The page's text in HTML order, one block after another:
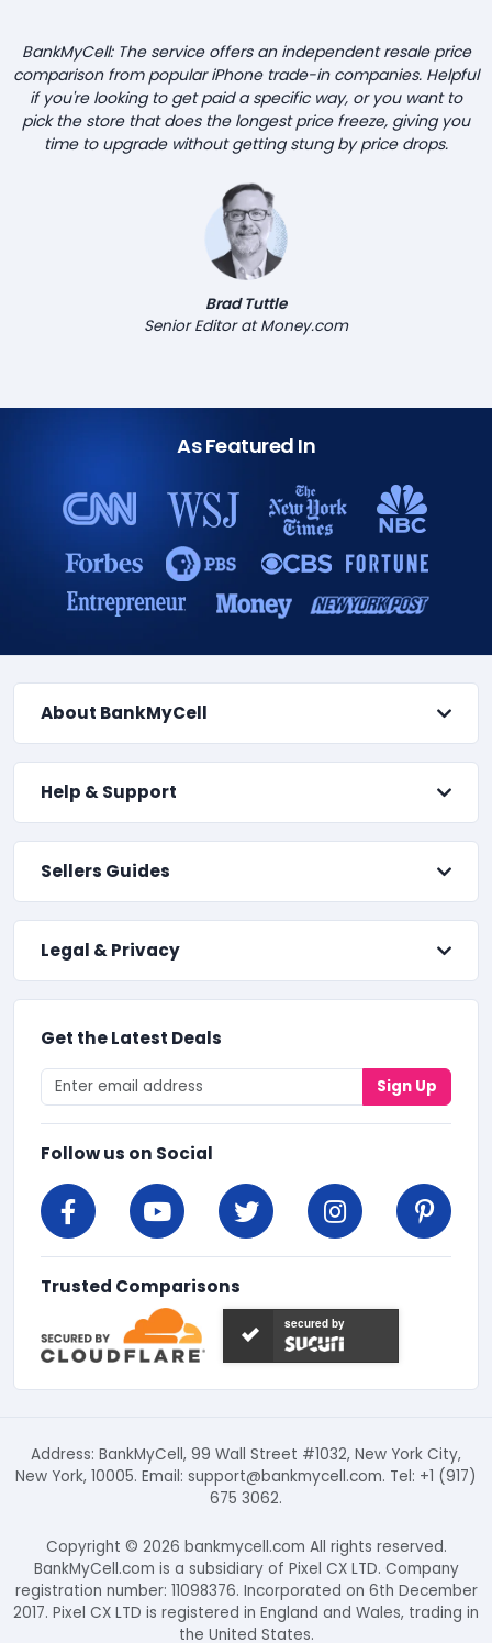
BankMyCell: The service offers an independent resale price
comparison from popular iPhone trade-in companies. Helpful
if you're looking to get paid a specific way, or you want to
pick the store that does the longest price freeze, giving you
time to upgrade without getting stung by price drops.
Brad Tuttle
Senior Editor at Money.com
As Featured In
About BankMyCell
Help & Support
Sellers Guides
Legal & Privacy
Get the Latest Deals
Sign Up
Follow us on Social
Trusted Comparisons
secured by
Address: BankMyCell, 99 Wall Street #1032, New York City,
New York, 10005. Email: support@bankmycell.com. Tel: +1 (917)
675 3062.
Copyright © 2026 bankmycell.com All rights reserved.
BankMyCell.com is a subsidiary of Pixel CX LTD. Company
registration number: 11098376. Incorporated on 6th December
2017. Pixel CX LTD is registered in England and Wales, trading in
the United States.